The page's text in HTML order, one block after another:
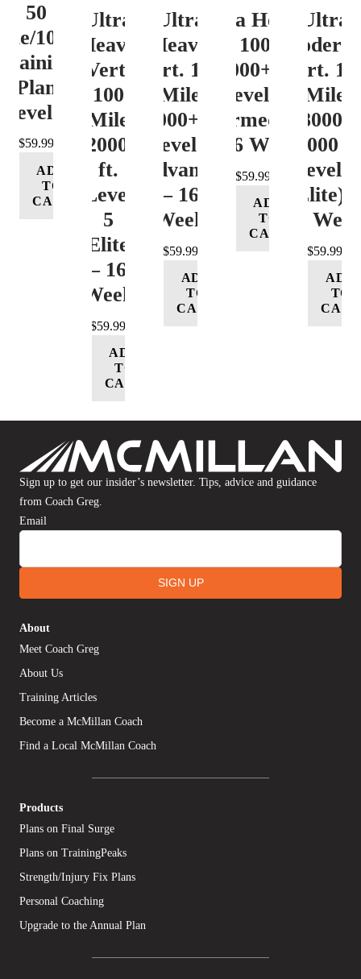
50
100K
Plan
Level 4
$59.99
ADD
TO
CART
Ultra
Heavy
Vert.
100
Mile
12000+
ft.
Level
5
(Elite)
– 16
Week
$59.99
ADD
TO
CART
Ultra
Heavy
Vert. 100
Mile
12000+ ft.
Level 4
(Advance)
– 16
Week
$59.99
ADD
TO
CART
Ultra Heavy
Vert. 100 Mile
12000+ ft.
Level 3
(Intermediate)
– 16 Week
$59.99
ADD
TO
CART
Ultra
Vert.
Mile
8000-
12000
Level 5
(Elite) –
16
$59.99
ADD
TO
CART
Sign up to get our insider’s newsletter. Tips, advice and guidance
from Coach Greg.
Email
SIGN UP
About
Meet Coach Greg
About Us
Training Articles
Become a McMillan Coach
Find a Local McMillan Coach
Products
Plans on Final Surge
Plans on TrainingPeaks
Strength/Injury Fix Plans
Personal Coaching
Upgrade to the Annual Plan